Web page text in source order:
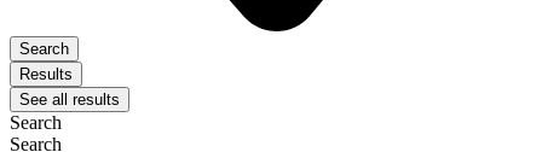
Search
Results
See all results
Search
Search